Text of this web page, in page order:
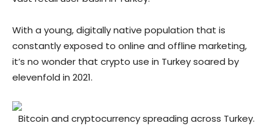
With a young, digitally native population that is
constantly exposed to online and offline marketing,
it’s no wonder that crypto use in Turkey soared by
elevenfold in 2021.
Bitcoin and cryptocurrency spreading across Turkey.